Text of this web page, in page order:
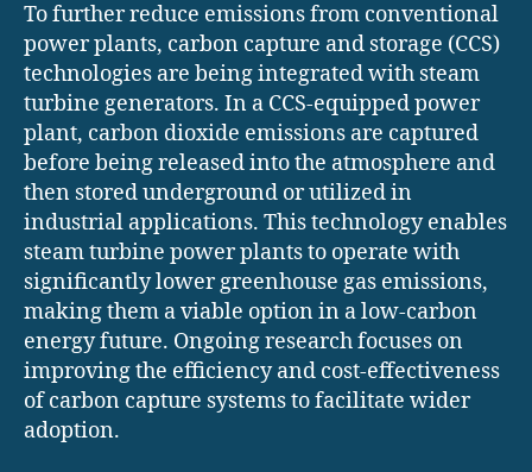
To further reduce emissions from conventional
power plants, carbon capture and storage (CCS)
technologies are being integrated with steam
turbine generators. In a CCS-equipped power
plant, carbon dioxide emissions are captured
before being released into the atmosphere and
then stored underground or utilized in
industrial applications. This technology enables
steam turbine power plants to operate with
significantly lower greenhouse gas emissions,
making them a viable option in a low-carbon
energy future. Ongoing research focuses on
improving the efficiency and cost-effectiveness
of carbon capture systems to facilitate wider
adoption.